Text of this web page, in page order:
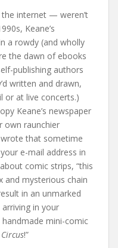
internet — weren’t
Keane’s
a rowdy (and wholly
the dawn of ebooks
publishing authors
written and drawn,
or at live concerts.)
Keane’s newspaper
own raunchier
that sometime
e-mail address in
comic strips, “this
mysterious chain
in an unmarked
in your
mini-comic
!”